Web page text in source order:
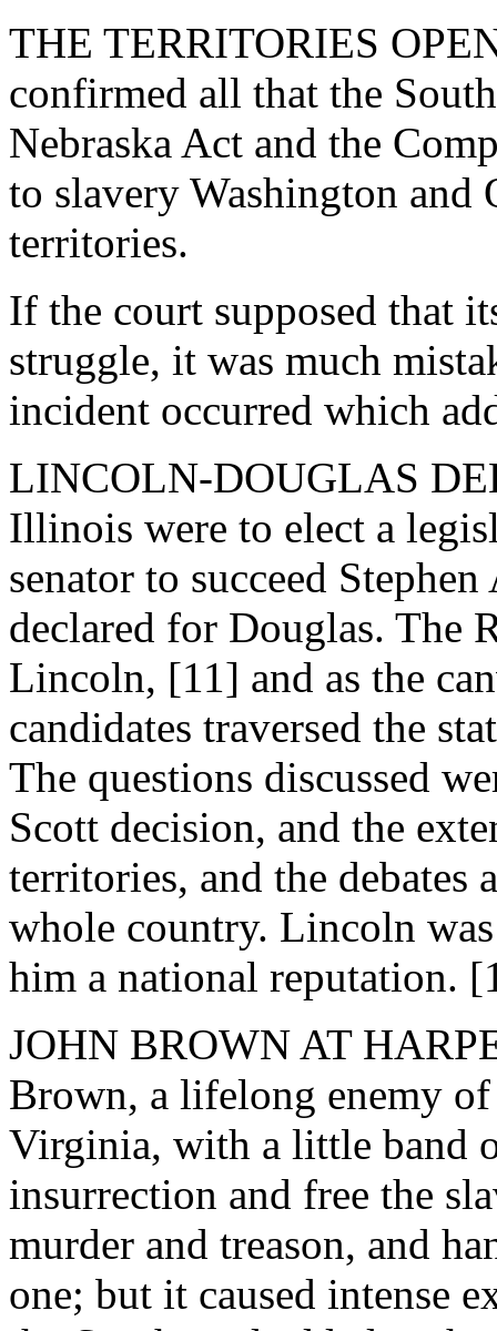
THE TERRITORIES
confirmed all that the
Nebraska Act and the
to slavery Washington and
territories.
If the court supposed that
struggle, it was much
incident occurred which
LINCOLN-DOUGLAS
Illinois were to elect a
senator to succeed
declared for Douglas. The
Lincoln, [11] and as the
candidates traversed the
The questions discussed
Scott decision, and the
territories, and the debates
whole country. Lincoln was
him a national reputation.
JOHN BROWN AT
Brown, a lifelong enemy
Virginia, with a little band
insurrection and free the
murder and treason, and
one; but it caused intense